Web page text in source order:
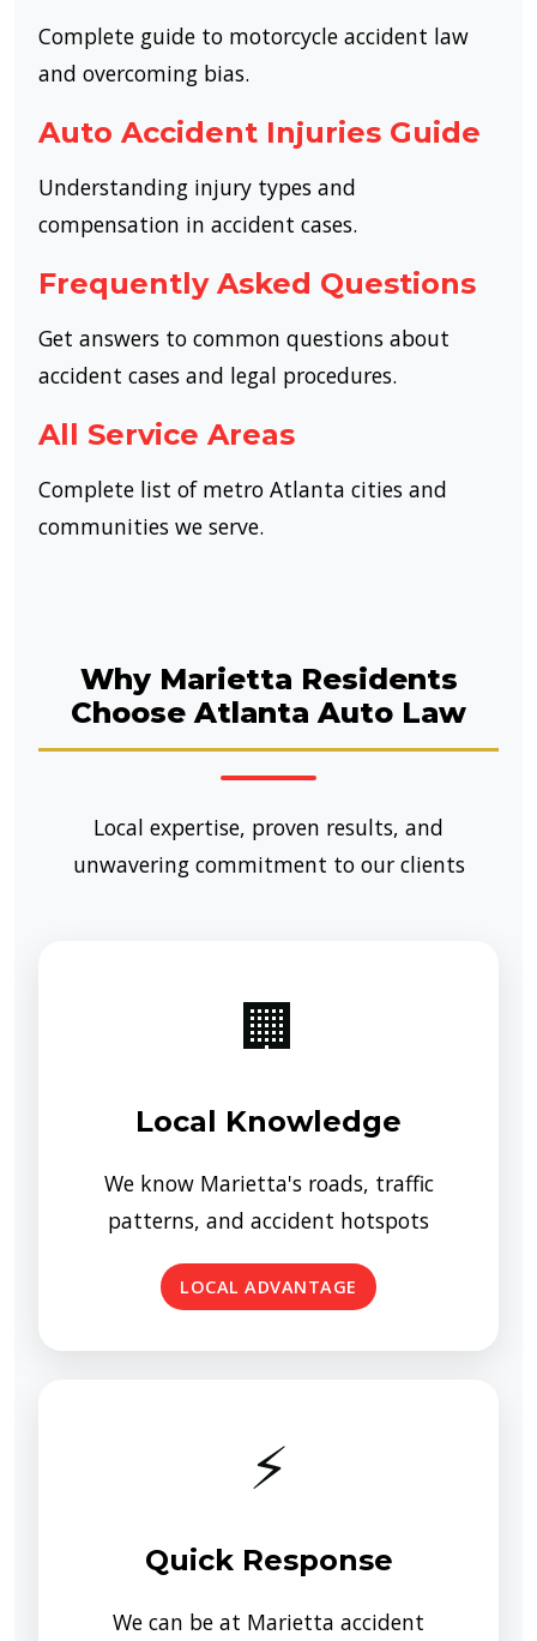
Complete guide to motorcycle accident law
and overcoming bias.
Auto Accident Injuries Guide
Understanding injury types and
compensation in accident cases.
Frequently Asked Questions
Get answers to common questions about
accident cases and legal procedures.
All Service Areas
Complete list of metro Atlanta cities and
communities we serve.
Why Marietta Residents
Choose Atlanta Auto Law
Local expertise, proven results, and
unwavering commitment to our clients
🏢
Local Knowledge
We know Marietta's roads, traffic
patterns, and accident hotspots
LOCAL ADVANTAGE
⚡
Quick Response
We can be at Marietta accident